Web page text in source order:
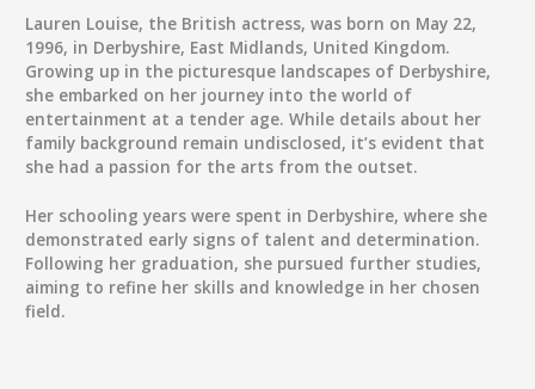
Lauren Louise, the British actress, was born on May 22,
1996, in Derbyshire, East Midlands, United Kingdom.
Growing up in the picturesque landscapes of Derbyshire,
she embarked on her journey into the world of
entertainment at a tender age. While details about her
family background remain undisclosed, it’s evident that
she had a passion for the arts from the outset.
Her schooling years were spent in Derbyshire, where she
demonstrated early signs of talent and determination.
Following her graduation, she pursued further studies,
aiming to refine her skills and knowledge in her chosen
field.